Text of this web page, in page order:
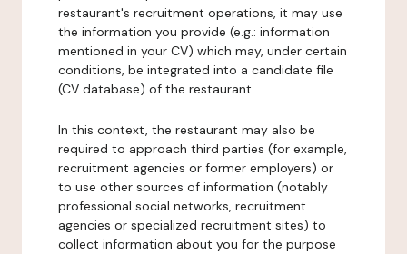
restaurant's recruitment operations, it may use
the information you provide (e.g.: information
mentioned in your CV) which may, under certain
conditions, be integrated into a candidate file
(CV database) of the restaurant.
In this context, the restaurant may also be
required to approach third parties (for example,
recruitment agencies or former employers) or
to use other sources of information (notably
professional social networks, recruitment
agencies or specialized recruitment sites) to
collect information about you for the purpose